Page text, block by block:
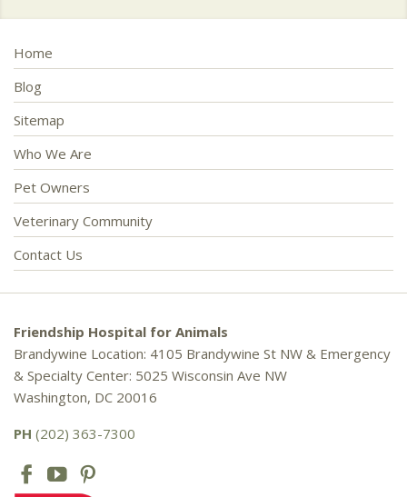
Home
Blog
Sitemap
Who We Are
Pet Owners
Veterinary Community
Contact Us
Friendship Hospital for Animals
Brandywine Location: 4105 Brandywine St NW & Emergency
& Specialty Center: 5025 Wisconsin Ave NW
Washington, DC 20016
PH (202) 363-7300